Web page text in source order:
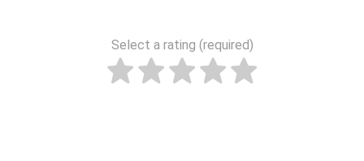
Select a rating (required)